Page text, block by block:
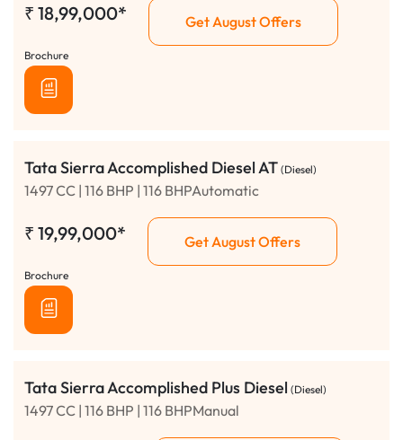
₹ 18,99,000* Get August Offers
Brochure
Tata Sierra Accomplished Diesel AT (Diesel)
1497 CC | 116 BHP | 116 BHPAutomatic
₹ 19,99,000* Get August Offers
Brochure
Tata Sierra Accomplished Plus Diesel (Diesel)
1497 CC | 116 BHP | 116 BHPManual